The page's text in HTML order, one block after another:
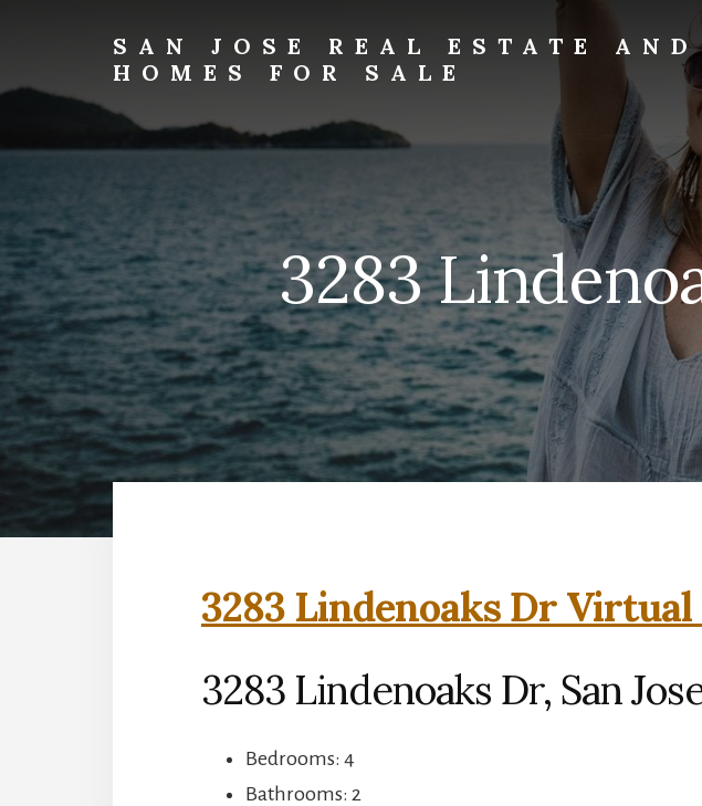
sidebar
SAN JOSE REAL ESTATE AND
HOMES FOR SALE
jose-
real-
homes-
for-
sale.com
3283
3283 Lindenoaks Dr
3283 Lindenoaks Dr, San
Bedrooms: 4
Bathrooms: 2